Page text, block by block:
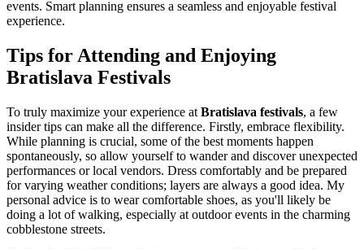
events. Smart planning ensures a seamless and enjoyable festival
experience.
Tips for Attending and Enjoying
Bratislava Festivals
To truly maximize your experience at Bratislava festivals, a few
insider tips can make all the difference. Firstly, embrace flexibility.
While planning is crucial, some of the best moments happen
spontaneously, so allow yourself to wander and discover unexpected
performances or local vendors. Dress comfortably and be prepared
for varying weather conditions; layers are always a good idea. My
personal advice is to wear comfortable shoes, as you'll likely be
doing a lot of walking, especially at outdoor events in the charming
cobblestone streets.